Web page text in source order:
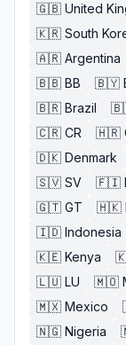
🇬🇧 United
🇰🇷 South
🇦🇷 Argentina
🇧🇧 BB 🇧🇾
🇧🇷 Brazil
🇨🇷 CR 🇭🇷
🇩🇰 Denmark
🇸🇻 SV 🇫🇮
🇬🇹 GT 🇭🇰
🇮🇩 Indonesia
🇰🇪 Kenya
🇱🇺 LU 🇲🇴
🇲🇽 Mexico
🇳🇬 Nigeria